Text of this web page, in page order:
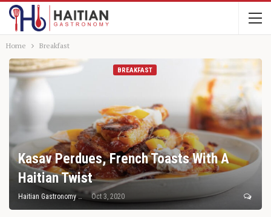
Home Breakfast
BREAKFAST
Kasav Perdues, French Toasts With A
Haitian Twist
Oct 3, 2020